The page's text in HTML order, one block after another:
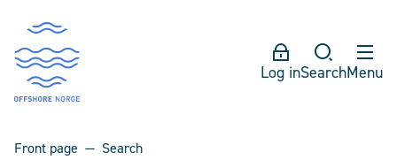
Log inSearchMenu
Front page Search